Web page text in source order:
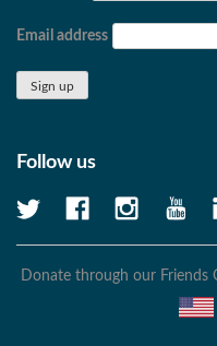
Email address
Follow us
Donate through our Friends